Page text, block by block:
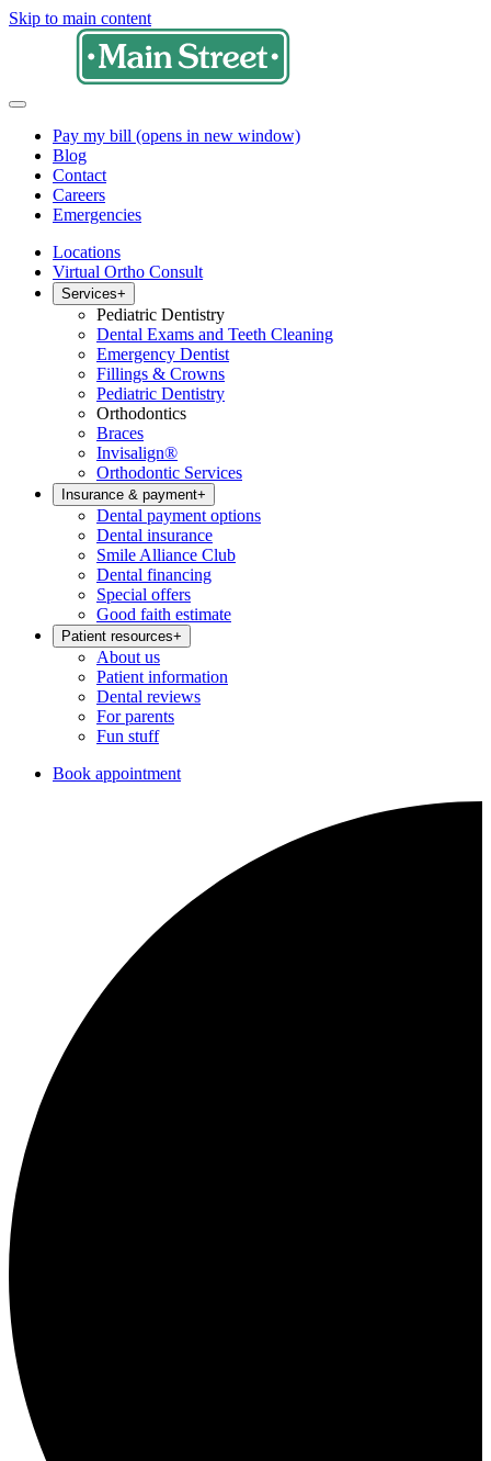
Skip to main content
Pay my bill (opens in new window)
Blog
Contact
Careers
Emergencies
Locations
Virtual Ortho Consult
Services+
Pediatric Dentistry
Dental Exams and Teeth Cleaning
Emergency Dentist
Fillings & Crowns
Pediatric Dentistry
Orthodontics
Braces
Invisalign®
Orthodontic Services
Insurance & payment+
Dental payment options
Dental insurance
Smile Alliance Club
Dental financing
Special offers
Good faith estimate
Patient resources+
About us
Patient information
Dental reviews
For parents
Fun stuff
Book appointment